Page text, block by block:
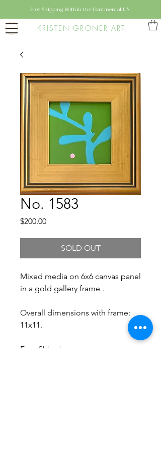
KRISTEN GRONER ART
Free Shipping Within the Continental US
No. 1583
$200.00Price
SOLD OUT
Mixed media on 6x6 canvas panel
in a gold gallery frame .
Overall dimensions with frame:
11x11.
Free Shipping.